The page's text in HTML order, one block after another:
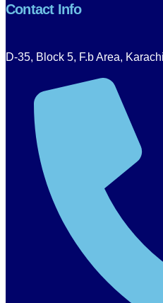
Contact Info
D-35, Block 5, F.b Area,